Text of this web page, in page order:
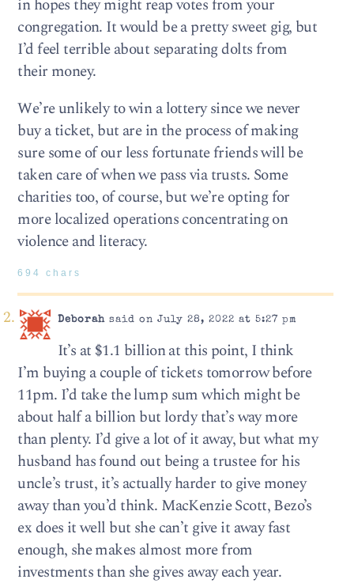
in hopes they might reap votes from your
congregation. It would be a pretty sweet gig, but
I’d feel terrible about separating dolts from
their money.
We’re unlikely to win a lottery since we never
buy a ticket, but are in the process of making
sure some of our less fortunate friends will be
taken care of when we pass via trusts. Some
charities too, of course, but we’re opting for
more localized operations concentrating on
violence and literacy.
694 chars
Deborahsaid on July 28, 2022 at 5:27 pm
It’s at $1.1 billion at this point, I think
I’m buying a couple of tickets tomorrow before
11pm. I’d take the lump sum which might be
about half a billion but lordy that’s way more
than plenty. I’d give a lot of it away, but what my
husband has found out being a trustee for his
uncle’s trust, it’s actually harder to give money
away than you’d think. MacKenzie Scott, Bezo’s
ex does it well but she can’t give it away fast
enough, she makes almost more from
investments than she gives away each year.